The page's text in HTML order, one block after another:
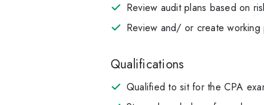
Review audit plans based on
Review and/ or create
Qualifications
Qualified to sit for the CPA